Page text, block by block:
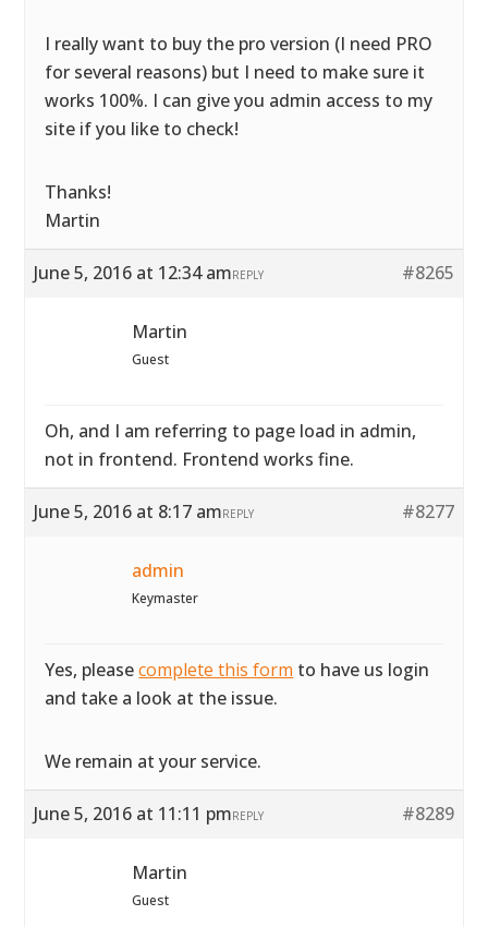
I really want to buy the pro version (I need PRO
for several reasons) but I need to make sure it
works 100%. I can give you admin access to my
site if you like to check!
Thanks!
Martin
June 5, 2016 at 12:34 am #8265
REPLY
Martin
Guest
Oh, and I am referring to page load in admin,
not in frontend. Frontend works fine.
June 5, 2016 at 8:17 am #8277
REPLY
admin
Keymaster
Yes, pleasecomplete this form to have us login
and take a look at the issue.
We remain at your service.
June 5, 2016 at 11:11 pm #8289
REPLY
Martin
Guest